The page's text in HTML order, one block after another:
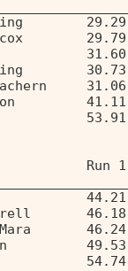
Wilcox
Mara